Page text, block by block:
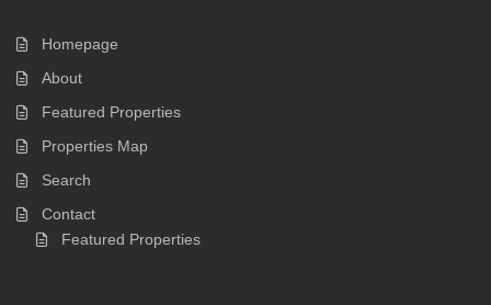
Homepage
About
Featured Properties
Properties Map
Search
Contact
Featured Properties